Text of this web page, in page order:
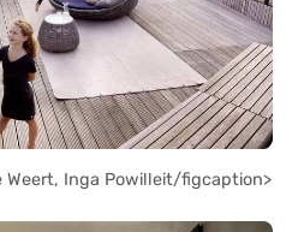
Inga Powilleit/figcaption>